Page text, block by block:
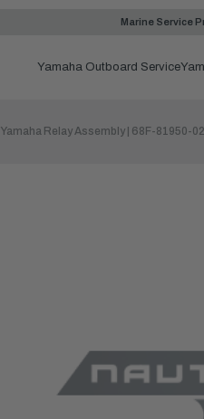
Marine Service
Yamaha Outboard Service
Yamaha Relay Assembly | 68F-81950-